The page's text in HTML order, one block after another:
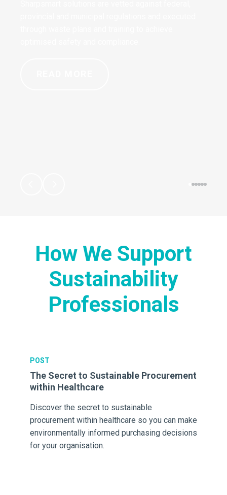
How We Support
Sustainability
Professionals
POST
The Secret to Sustainable Procurement
within Healthcare
Discover the secret to sustainable
procurement within healthcare so you can make
environmentally informed purchasing decisions
for your organisation.